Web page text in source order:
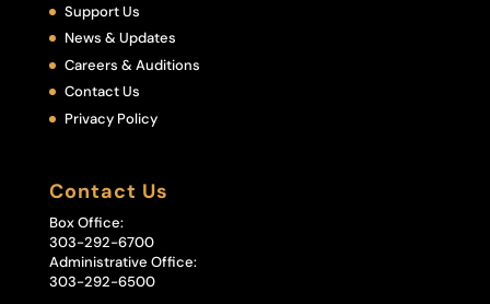
Support Us
News & Updates
Careers & Auditions
Contact Us
Privacy Policy
Contact Us
Box Office:
303-292-6700
Administrative Office:
303-292-6500